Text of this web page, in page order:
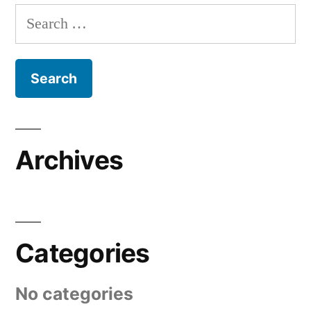
Search
for:
Archives
Categories
No categories